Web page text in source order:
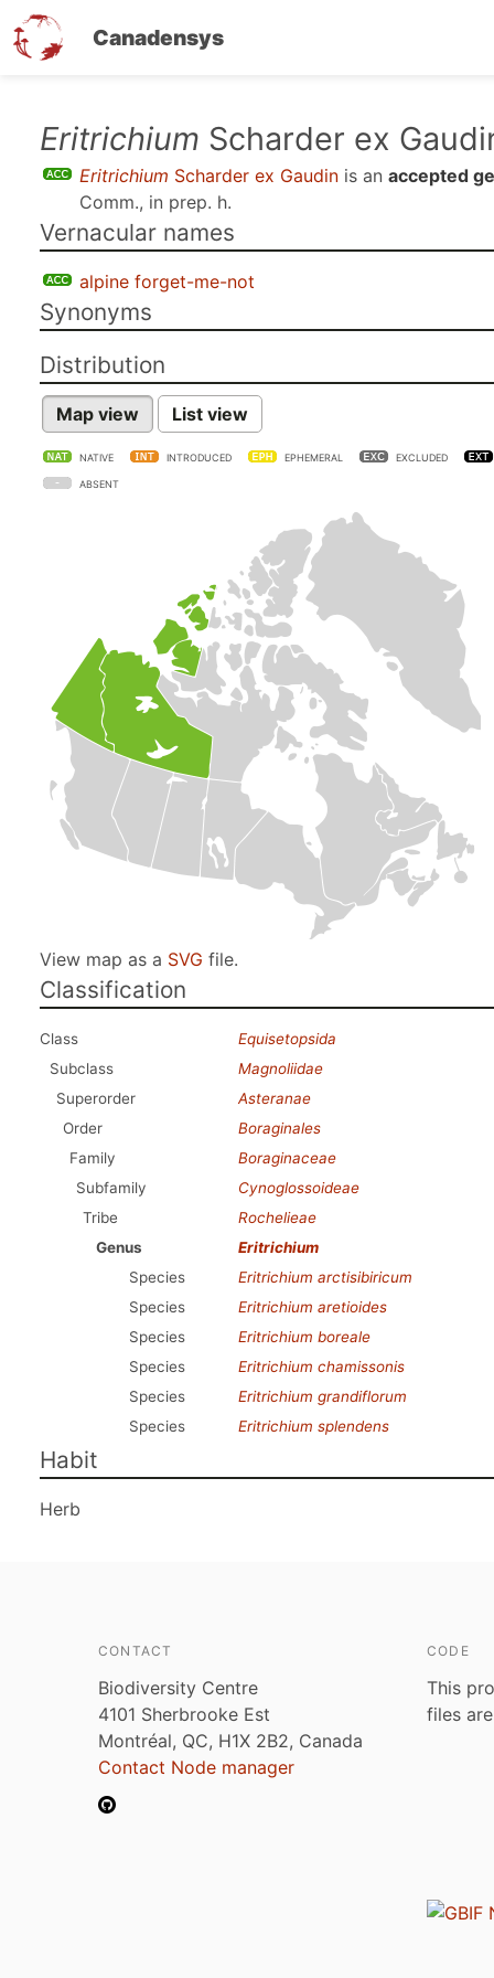
Canadensys
Eritrichium Scharder ex
Eritrichium Scharder ex Gaudin is an accepted
Comm., in prep. h.
Vernacular names
alpine forget-me-not
Synonyms
Distribution
Map view List view
NATIVE INTRODUCED EPHEMERAL EXCLUDED
ABSENT
View map as a SVG file.
Classification
Class
Equisetopsida
Subclass
Magnoliidae
Superorder
Asteranae
Order
Boraginales
Family
Boraginaceae
Subfamily
Cynoglossoideae
Tribe
Rochelieae
Genus
Eritrichium
Species
Eritrichium arctisibiricum
Species
Eritrichium aretioides
Species
Eritrichium boreale
Species
Eritrichium chamissonis
Species
Eritrichium grandiflorum
Species
Eritrichium splendens
Habit
Herb
CONTACT
Biodiversity Centre
4101 Sherbrooke Est
Montréal, QC, H1X 2B2, Canada
Contact Node manager
CODE
This
files